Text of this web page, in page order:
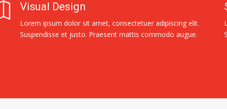
Visual Design
Lorem ipsum dolor sit amet, consectetuer adipiscing elit.
Suspendisse et justo. Praesent mattis commodo augue.